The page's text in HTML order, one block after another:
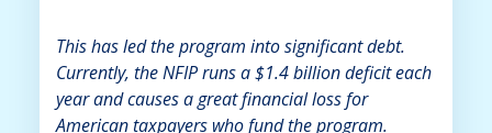
This has led the program into significant debt.
Currently, the NFIP runs a $1.4 billion deficit each
year and causes a great financial loss for
American taxpayers who fund the program.